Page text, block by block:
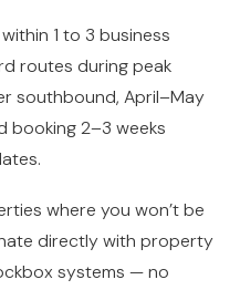
1 to 3 business
routes during peak
southbound, April–May
booking 2–3 weeks
where you won’t be
directly with property
systems — no